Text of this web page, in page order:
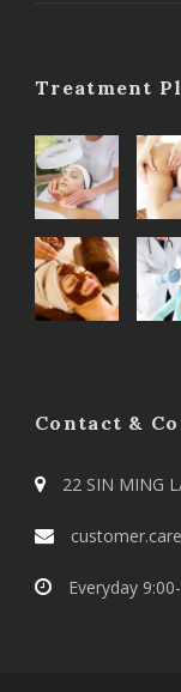
Treatment
Contact &
22 SIN MING
Everyday